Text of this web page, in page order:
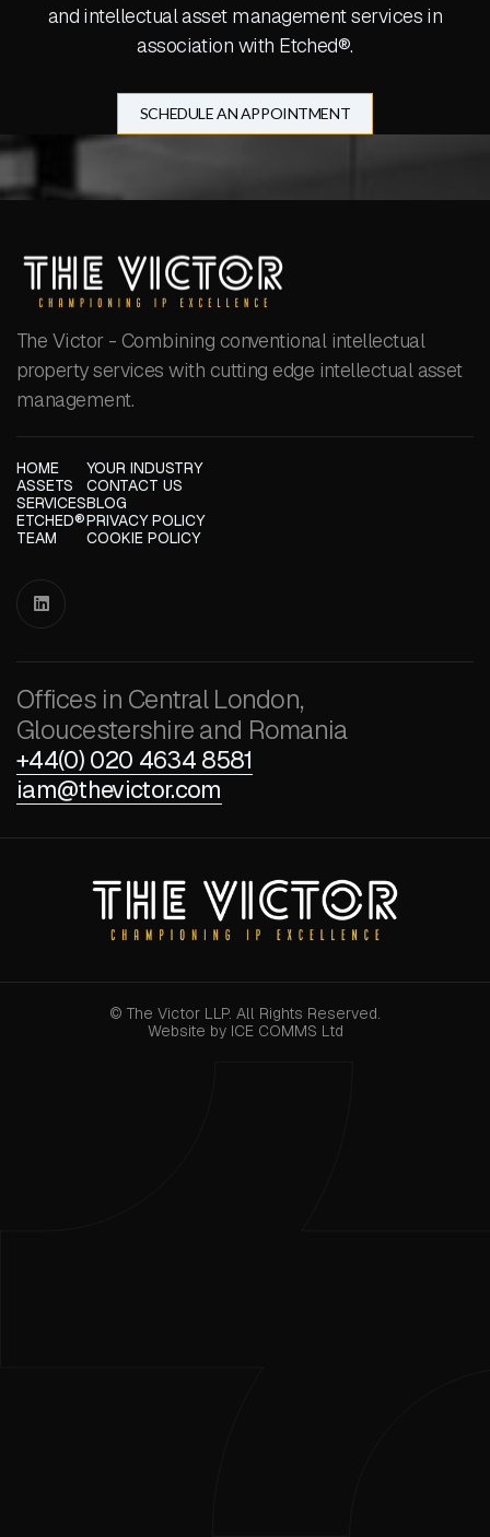
and intellectual asset management services in
association with Etched®.
SCHEDULE AN APPOINTMENT
The Victor - Combining conventional intellectual
property services with cutting edge intellectual asset
management.
HOME
ASSETS
SERVICES
ETCHED®
TEAM
YOUR INDUSTRY
CONTACT US
BLOG
PRIVACY POLICY
COOKIE POLICY

Offices in Central London,
Gloucestershire and Romania
+44(0) 020 4634 8581
iam@thevictor.com
© The Victor LLP. All Rights Reserved.
Website by ICE COMMS Ltd